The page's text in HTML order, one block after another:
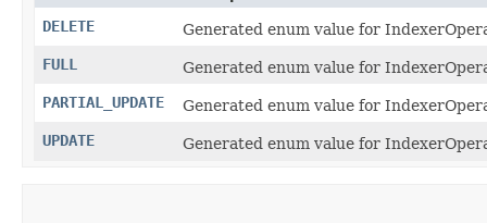
DELETE
Generated enum value for
FULL
Generated enum value for
PARTIAL_UPDATE
Generated enum value for
UPDATE
Generated enum value for